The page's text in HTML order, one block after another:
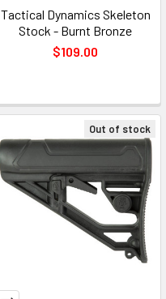
Tactical Dynamics Skeleton
Stock - Burnt Bronze
$109.00
Out of stock